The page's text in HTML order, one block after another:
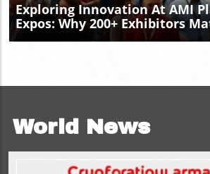
Exploring Innovation At AMI
Expos: Why 200+ Exhibitors
World News